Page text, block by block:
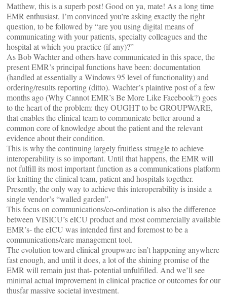
Matthew, this is a superb post! Good on ya, mate! As a long time
EMR enthusiast, I’m convinced you’re asking exactly the right
question, to be followed by “are you using digital means of
communicating with your patients, specialty colleagues and the
hospital at which you practice (if any)?”
As Bob Wachter and others have communicated in this space, the
present EMR’s principal functions have been: documentation
(handled at essentially a Windows 95 level of functionality) and
ordering/results reporting (ditto). Wachter’s plaintive post of a few
months ago (Why Cannot EMR’s Be More Like Facebook?) goes
to the heart of the problem: they OUGHT to be GROUPWARE,
that enables the clinical team to communicate better around a
common core of knowledge about the patient and the relevant
evidence about their condition.
This is why the continuing largely fruitless struggle to achieve
interoperability is so important. Until that happens, the EMR will
not fulfill its most important function as a communications platform
for knitting the clinical team, patient and hospitals together.
Presently, the only way to achieve this interoperability is inside a
single vendor’s “walled garden”.
This focus on communications/co-ordination is also the difference
between VISICU’s eICU product and most commercially available
EMR’s- the eICU was intended first and foremost to be a
communications/care management tool.
The evolution toward clinical groupware isn’t happening anywhere
fast enough, and until it does, a lot of the shining promise of the
EMR will remain just that- potential unfulfilled. And we’ll see
minimal actual improvement in clinical practice or outcomes for our
thusfar massive societal investment.